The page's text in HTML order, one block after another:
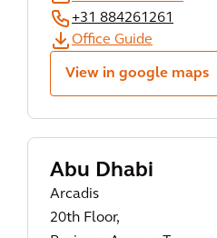
+31 884261261
Office Guide
View in google maps
Abu Dhabi
Arcadis
20th Floor,